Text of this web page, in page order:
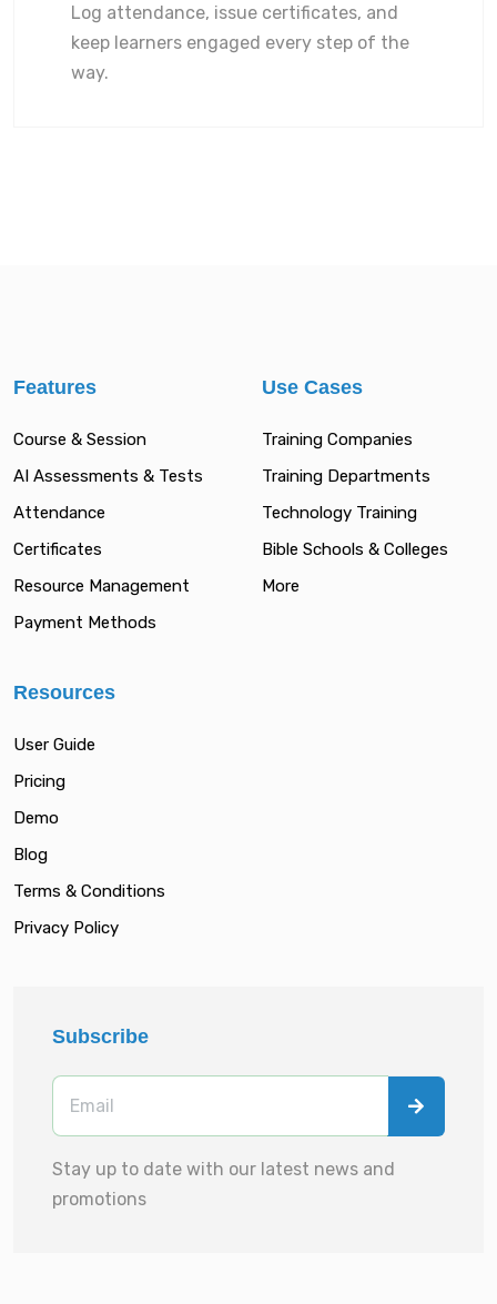
Log attendance, issue certificates, and
keep learners engaged every step of the
way.
Features
Course & Session
AI Assessments & Tests
Attendance
Certificates
Resource Management
Payment Methods
Use Cases
Training Companies
Training Departments
Technology Training
Bible Schools & Colleges
More
Resources
User Guide
Pricing
Demo
Blog
Terms & Conditions
Privacy Policy
Subscribe
Stay up to date with our latest news and
promotions